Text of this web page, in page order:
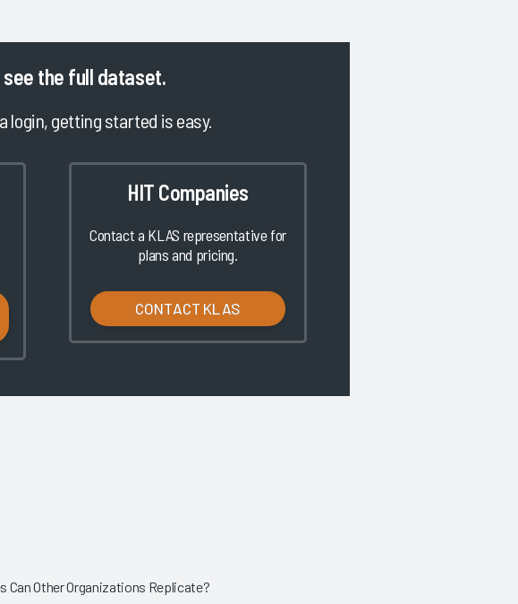
the full dataset.
login, getting started is easy.
HIT Companies
Contact a KLAS representative for
plans and pricing.
CONTACT KLAS
Other Organizations Replicate?